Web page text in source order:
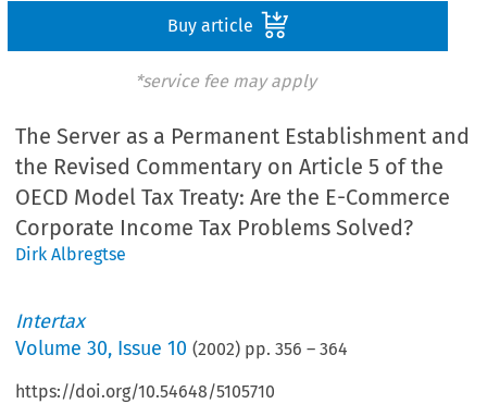
Buy article
*service fee may apply
The Server as a Permanent Establishment and
the Revised Commentary on Article 5 of the
OECD Model Tax Treaty: Are the E-Commerce
Corporate Income Tax Problems Solved?
Dirk Albregtse
Intertax
Volume30, Issue 10 (2002) pp.356 –364
https://doi.org/10.54648/5105710